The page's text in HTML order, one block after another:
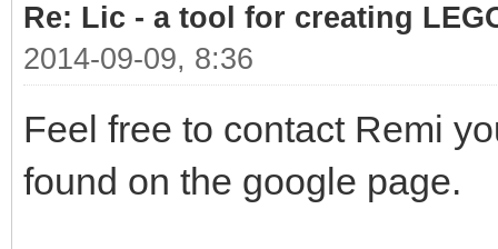
Re: Lic - a tool for creating
2014-09-09, 8:36
Feel free to contact Remi
found on the google page.